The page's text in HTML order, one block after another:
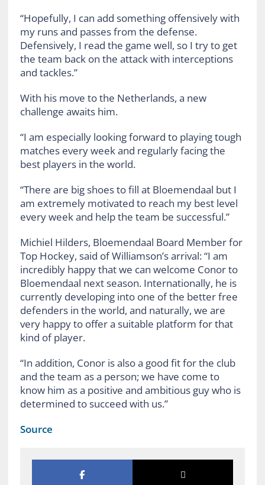
“Hopefully, I can add something offensively with
my runs and passes from the defense.
Defensively, I read the game well, so I try to get
the team back on the attack with interceptions
and tackles.”
With his move to the Netherlands, a new
challenge awaits him.
“I am especially looking forward to playing tough
matches every week and regularly facing the
best players in the world.
“There are big shoes to fill at Bloemendaal but I
am extremely motivated to reach my best level
every week and help the team be successful.”
Michiel Hilders, Bloemendaal Board Member for
Top Hockey, said of Williamson’s arrival: “I am
incredibly happy that we can welcome Conor to
Bloemendaal next season. Internationally, he is
currently developing into one of the better free
defenders in the world, and naturally, we are
very happy to offer a suitable platform for that
kind of player.
“In addition, Conor is also a good fit for the club
and the team as a person; we have come to
know him as a positive and ambitious guy who is
determined to succeed with us.”
Source